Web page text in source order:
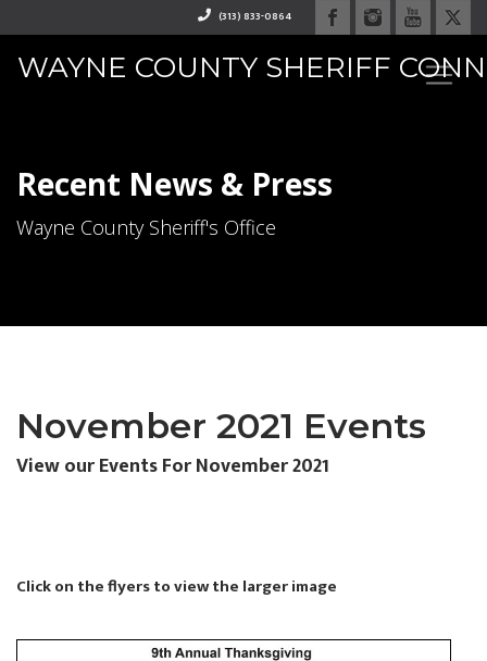
(313) 833-0864
WAYNE COUNTY SHERIFF
Recent News & Press
Wayne County Sheriff's Office
November 2021 Events
View our Events For November 2021
Click on the flyers to view the larger image